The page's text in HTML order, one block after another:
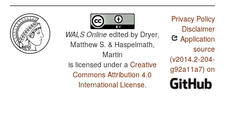
WALS Online edited by Dryer,
Matthew S. & Haspelmath,
Martin
is licensed under a Creative
Commons Attribution 4.0
International License.
Privacy Policy
Disclaimer
Application
source
(v2014.2-204-
g92a11a7) on